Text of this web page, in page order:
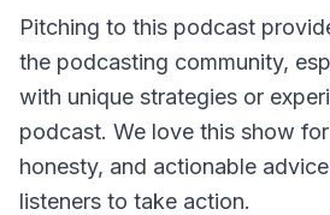
Pitching to this podcast
the podcasting community,
with unique strategies or
podcast. We love this show
honesty, and actionable
listeners to take action.